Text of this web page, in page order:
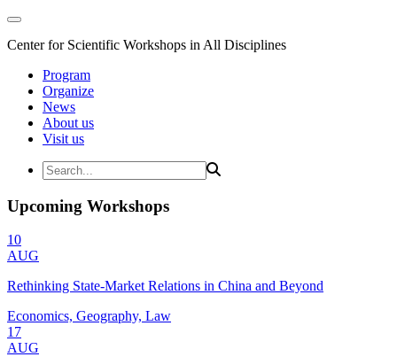
Center for Scientific Workshops in All Disciplines
Program
Organize
News
About us
Visit us
Upcoming Workshops
10
AUG
Rethinking State-Market Relations in China and Beyond
Economics, Geography, Law
17
AUG